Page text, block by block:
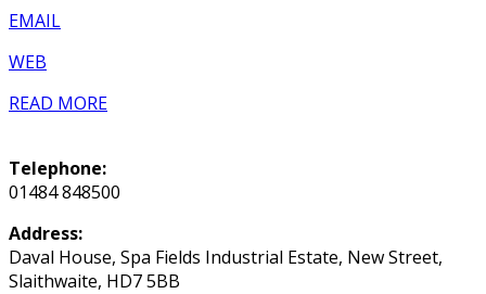
EMAIL
WEB
READ MORE
Telephone:
01484 848500
Address:
Daval House, Spa Fields Industrial Estate, New Street,
Slaithwaite, HD7 5BB